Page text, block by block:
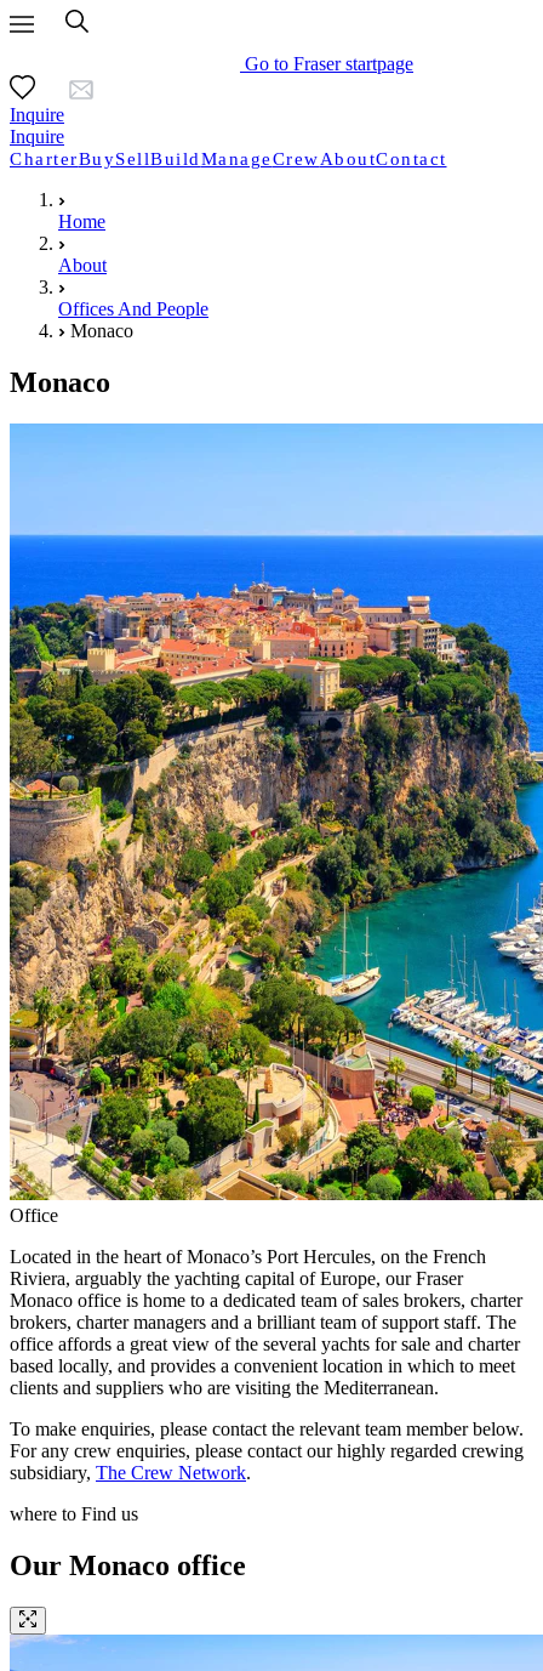
Go to Fraser startpage
Inquire
Inquire
CharterBuySellBuildManageCrewAboutContact
Home
About
Offices And People
Monaco
Monaco
Office
Located in the heart of Monaco’s Port Hercules, on the French
Riviera, arguably the yachting capital of Europe, our Fraser
Monaco office is home to a dedicated team of sales brokers, charter
brokers, charter managers and a brilliant team of support staff. The
office affords a great view of the several yachts for sale and charter
based locally, and provides a convenient location in which to meet
clients and suppliers who are visiting the Mediterranean.
To make enquiries, please contact the relevant team member below.
For any crew enquiries, please contact our highly regarded crewing
subsidiary, The Crew Network.
where to Find us
Our Monaco office